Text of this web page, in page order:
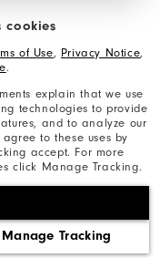
cookies
of Use, Privacy Notice,
.
explain that we use
technologies to provide
and to analyze our
to these uses by
accept. For more
click Manage Tracking.
Manage Tracking
Reserved. #1 Claim